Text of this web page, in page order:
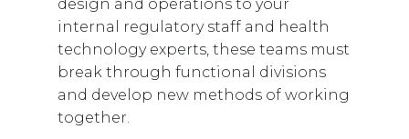
design and operations to your
internal regulatory staff and health
technology experts, these teams must
break through functional divisions
and develop new methods of working
together.